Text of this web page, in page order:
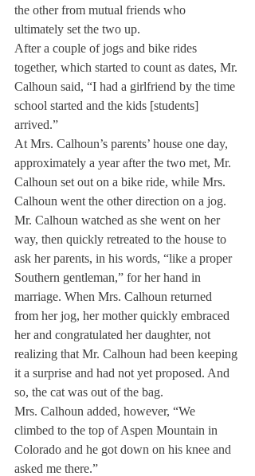
the other from mutual friends who
ultimately set the two up.
After a couple of jogs and bike rides
together, which started to count as dates, Mr.
Calhoun said, “I had a girlfriend by the time
school started and the kids [students]
arrived.”
At Mrs. Calhoun’s parents’ house one day,
approximately a year after the two met, Mr.
Calhoun set out on a bike ride, while Mrs.
Calhoun went the other direction on a jog.
Mr. Calhoun watched as she went on her
way, then quickly retreated to the house to
ask her parents, in his words, “like a proper
Southern gentleman,” for her hand in
marriage. When Mrs. Calhoun returned
from her jog, her mother quickly embraced
her and congratulated her daughter, not
realizing that Mr. Calhoun had been keeping
it a surprise and had not yet proposed. And
so, the cat was out of the bag.
Mrs. Calhoun added, however, “We
climbed to the top of Aspen Mountain in
Colorado and he got down on his knee and
asked me there.”